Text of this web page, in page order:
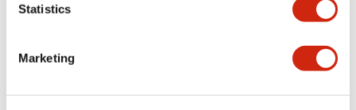
Statistics
Marketing
Catalogs & Brochures Approvals And